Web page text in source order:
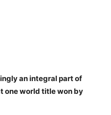
an integral part of
one world title won by